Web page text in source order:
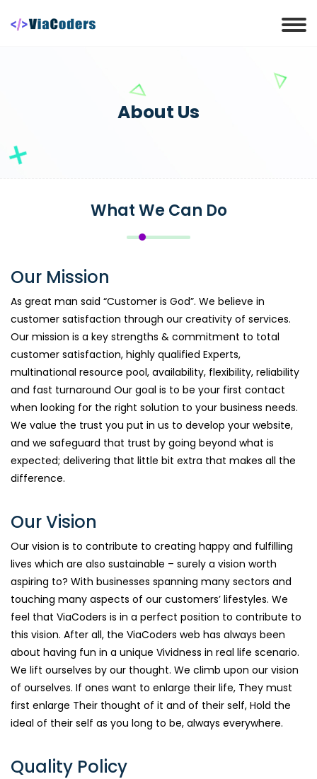
About Us
What We Can Do
Our Mission
As great man said “Customer is God”. We believe in
customer satisfaction through our creativity of services.
Our mission is a key strengths & commitment to total
customer satisfaction, highly qualified Experts,
multinational resource pool, availability, flexibility, reliability
and fast turnaround Our goal is to be your first contact
when looking for the right solution to your business needs.
We value the trust you put in us to develop your website,
and we safeguard that trust by going beyond what is
expected; delivering that little bit extra that makes all the
difference.
Our Vision
Our vision is to contribute to creating happy and fulfilling
lives which are also sustainable – surely a vision worth
aspiring to? With businesses spanning many sectors and
touching many aspects of our customers’ lifestyles. We
feel that ViaCoders is in a perfect position to contribute to
this vision. After all, the ViaCoders web has always been
about having fun in a unique Vividness in real life scenario.
We lift ourselves by our thought. We climb upon our vision
of ourselves. If ones want to enlarge their life, They must
first enlarge Their thought of it and of their self, Hold the
ideal of their self as you long to be, always everywhere.
Quality Policy